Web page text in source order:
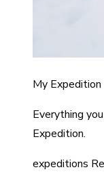
My Expedition
Everything
Expedition.
expeditions